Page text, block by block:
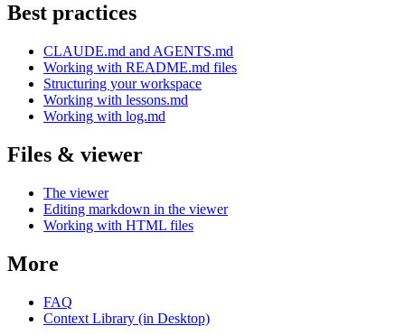
Best practices
CLAUDE.md and AGENTS.md
Working with README.md files
Structuring your workspace
Working with lessons.md
Working with log.md
Files & viewer
The viewer
Editing markdown in the viewer
Working with HTML files
More
FAQ
Context Library (in Desktop)